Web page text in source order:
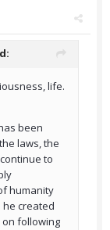
life.
been
laws, the
to
humanity
he created
on following